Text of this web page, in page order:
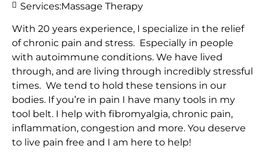
With 20 years experience, I specialize in the relief
of chronic pain and stress. Especially in people
with autoimmune conditions. We have lived
through, and are living through incredibly stressful
times. We tend to hold these tensions in our
bodies. If you’re in pain I have many tools in my
tool belt. I help with fibromyalgia, chronic pain,
inflammation, congestion and more. You deserve
to live pain free and I am here to help!
Services:Massage Therapy